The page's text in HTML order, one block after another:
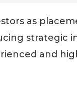
as
strategic
and